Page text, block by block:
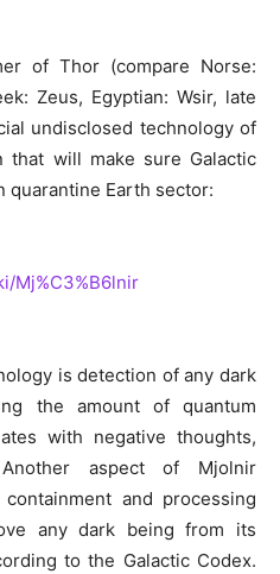
of Thor (compare Norse:
Zeus, Egyptian: Wsir, late
undisclosed technology of
that will make sure Galactic
quarantine Earth sector:
Mj%C3%B6lnir
is detection of any dark
the amount of quantum
with negative thoughts,
aspect of Mjolnir
and processing
any dark being from its
to the Galactic Codex.